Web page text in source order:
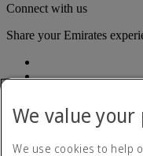
Connect with us
Share your Emirates
We value your
We use cookies to help